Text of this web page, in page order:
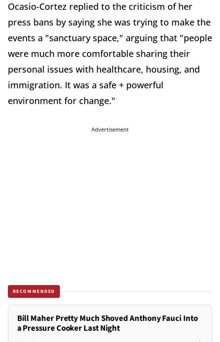
Ocasio-Cortez replied to the criticism of her
press bans by saying she was trying to make the
events a "sanctuary space," arguing that "people
were much more comfortable sharing their
personal issues with healthcare, housing, and
immigration. It was a safe + powerful
environment for change."
Advertisement
RECOMMENDED
Bill Maher Pretty Much Shoved Anthony Fauci Into
a Pressure Cooker Last Night